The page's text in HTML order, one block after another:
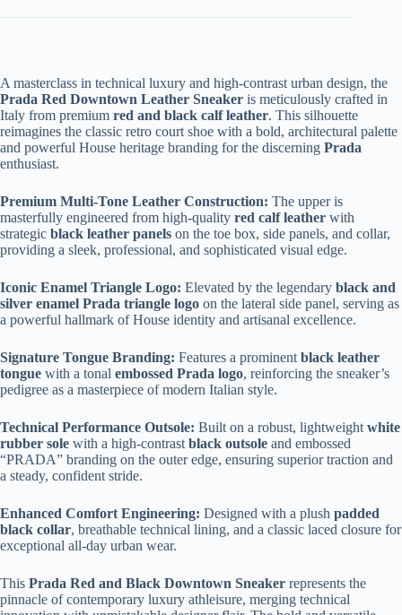
A masterclass in technical luxury and high-contrast urban design, the
Prada Red Downtown Leather Sneaker is meticulously crafted in
Italy from premium red and black calf leather. This silhouette
reimagines the classic retro court shoe with a bold, architectural palette
and powerful House heritage branding for the discerning Prada
enthusiast.
Premium Multi-Tone Leather Construction: The upper is
masterfully engineered from high-quality red calf leather with
strategic black leather panels on the toe box, side panels, and collar,
providing a sleek, professional, and sophisticated visual edge.
Iconic Enamel Triangle Logo: Elevated by the legendary black and
silver enamel Prada triangle logo on the lateral side panel, serving as
a powerful hallmark of House identity and artisanal excellence.
Signature Tongue Branding: Features a prominent black leather
tongue with a tonal embossed Prada logo, reinforcing the sneaker’s
pedigree as a masterpiece of modern Italian style.
Technical Performance Outsole: Built on a robust, lightweight white
rubber sole with a high-contrast black outsole and embossed
“PRADA” branding on the outer edge, ensuring superior traction and
a steady, confident stride.
Enhanced Comfort Engineering: Designed with a plush padded
black collar, breathable technical lining, and a classic laced closure for
exceptional all-day urban wear.
This Prada Red and Black Downtown Sneaker represents the
pinnacle of contemporary luxury athleisure, merging technical